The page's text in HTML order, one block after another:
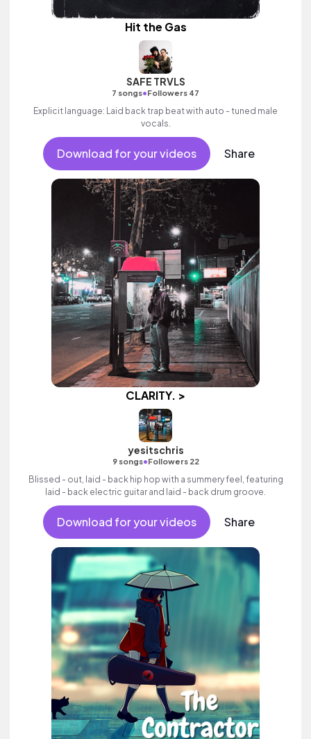
Hit the Gas
SAFE TRVLS
7 songs•Followers 47
Explicit language: Laid back trap beat with auto - tuned male
vocals.
Download for your videos Share
CLARITY. >
yesitschris
9 songs•Followers 22
Blissed - out, laid - back hip hop with a summery feel, featuring
laid - back electric guitar and laid - back drum groove.
Download for your videos Share